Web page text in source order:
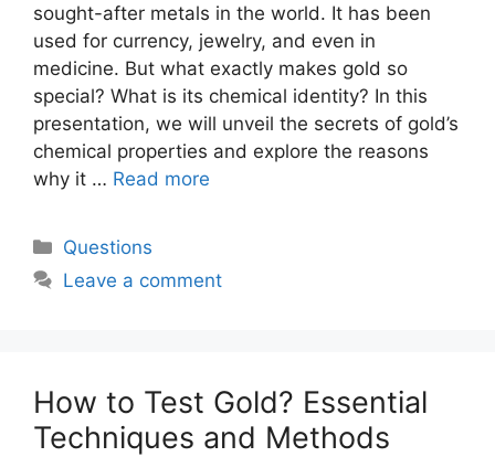
sought-after metals in the world. It has been
used for currency, jewelry, and even in
medicine. But what exactly makes gold so
special? What is its chemical identity? In this
presentation, we will unveil the secrets of gold’s
chemical properties and explore the reasons
why it … Read more
Categories
Questions
Leave a comment
How to Test Gold? Essential
Techniques and Methods